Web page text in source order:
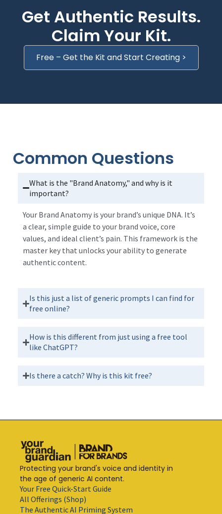
Get Authentic Results.
Claim Your Kit.
Free – Get the Kit and Start Creating >
Common Questions
What is the "Brand Anatomy," and why is it
important?
Your Brand Anatomy is your brand’s unique DNA. It’s
a clear, simple guide to your brand voice, core
values, and ideal client’s pain. This framework is the
master key that unlocks your ability to generate
authentic content.
Is this just a list of generic prompts I can find for
free online?
How is this different from just using a free tool
like ChatGPT?
Is there a catch? Why is this kit free?
Protecting your brand's voice and identity in
the age of generic AI content.
Your Free Quick-Start Guide
All Offerings (Shop)
The Authentic AI Priming System